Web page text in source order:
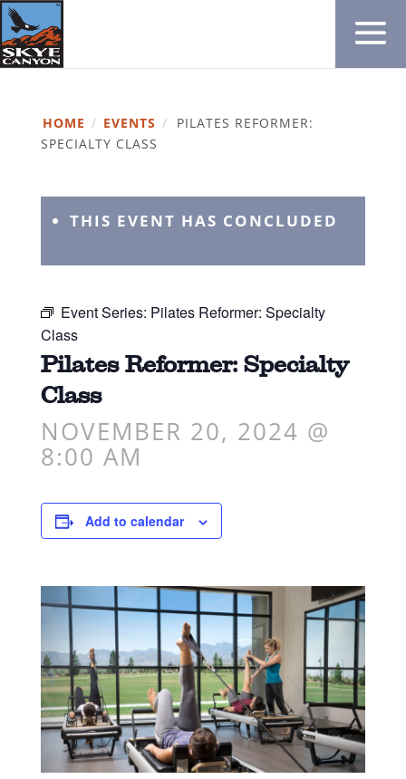
HOME / EVENTS /
PILATES REFORMER:
SPECIALTY CLASS
THIS EVENT HAS CONCLUDED
Event Series: Pilates Reformer: Specialty
Class
Pilates Reformer: Specialty
Class
NOVEMBER 20, 2024 @
8:00 AM
Add to calendar